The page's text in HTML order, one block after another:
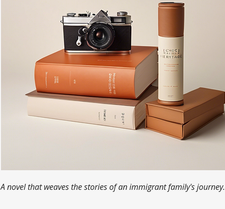
A novel that weaves the stories of an immigrant family's journey.